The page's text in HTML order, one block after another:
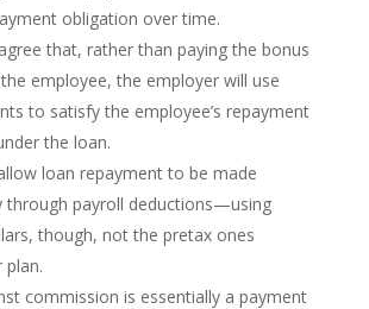
obligation over time.
that, rather than paying the bonus
employee, the employer will use
to satisfy the employee’s repayment
the loan.
loan repayment to be made
through payroll deductions—using
though, not the pretax ones
plan.
commission is essentially a payment